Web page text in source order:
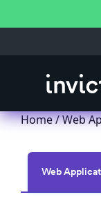
Home/Web
Web